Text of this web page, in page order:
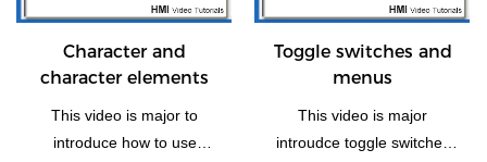
the vedio if you need this
function how to operate.
Character and
character elements
This video is major to
introduce how to use
Toggle switches and
menus
This video is major
introudce toggle switches